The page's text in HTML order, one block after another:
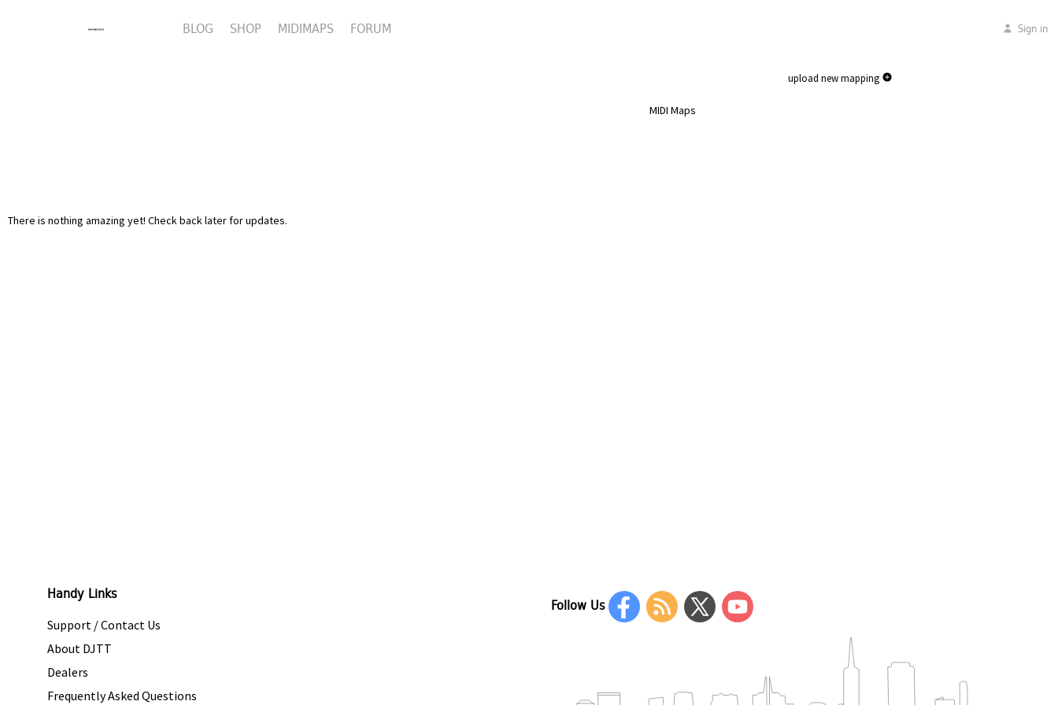
BLOG SHOP MIDIMAPS FORUM Sign in
upload new mapping
MIDI Maps
There is nothing amazing yet! Check back later for updates.
Handy Links
Support / Contact Us
About DJTT
Dealers
Frequently Asked Questions
Follow Us